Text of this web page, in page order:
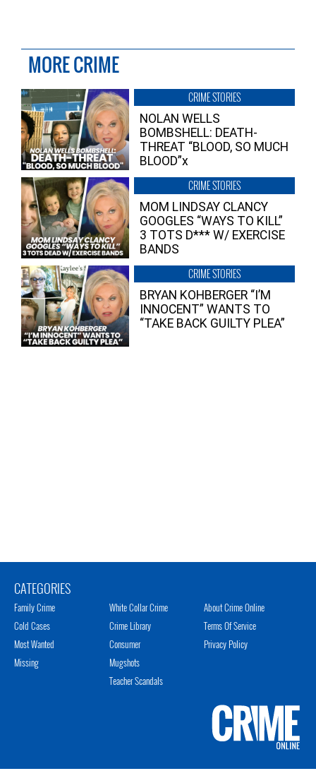
MORE CRIME
CRIME STORIES
NOLAN WELLS
BOMBSHELL: DEATH-
THREAT “BLOOD, SO MUCH
BLOOD”x
CRIME STORIES
MOM LINDSAY CLANCY
GOOGLES “WAYS TO KILL”
3 TOTS D*** W/ EXERCISE
BANDS
CRIME STORIES
BRYAN KOHBERGER “I’M
INNOCENT” WANTS TO
“TAKE BACK GUILTY PLEA”
CATEGORIES
Family Crime
Cold Cases
Most Wanted
Missing
White Collar Crime
Crime Library
Consumer
Mugshots
Teacher Scandals
About Crime Online
Terms Of Service
Privacy Policy